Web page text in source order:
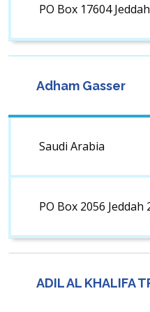
PO Box 17604 Jeddah
Adham Gasser
Saudi Arabia
PO Box 2056 Jeddah
ADIL AL KHALIFA